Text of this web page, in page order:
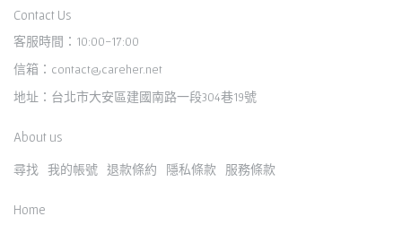
Contact Us
客服時間：10:00-17:00
信箱：contact@careher.net
地址：台北市大安區建國南路一段304巷19號
About us
尋找 我的帳號 退款條約 隱私條款 服務條款
Home